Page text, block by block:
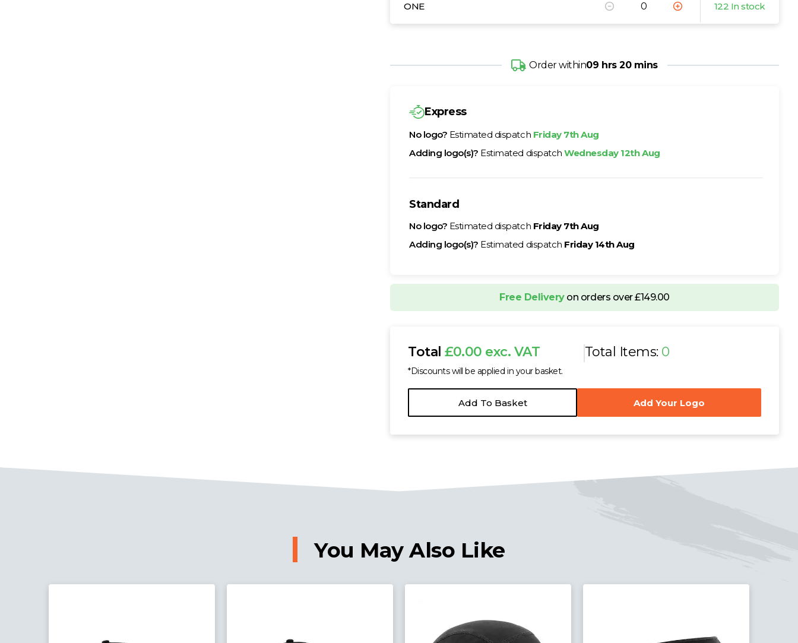
ONE 122 In stock
Order within09 hrs 20 mins
Express
No logo? Estimated dispatch Friday 7th Aug
Adding logo(s)? Estimated dispatchWednesday 12th Aug
Standard
No logo? Estimated dispatch Friday 7th Aug
Adding logo(s)? Estimated dispatch Friday 14th Aug
Free Deliveryon orders over £149.00
Total£0.00 exc. VAT
*Discounts will be applied in your basket.
Total Items: 0
Add To Basket Add Your Logo
You May Also Like